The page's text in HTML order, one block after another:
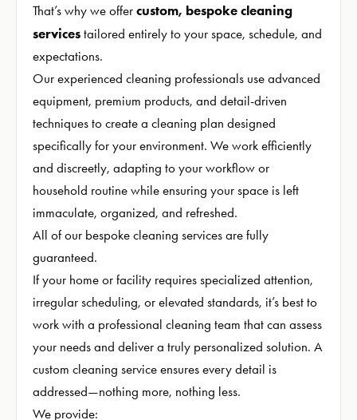
That’s why we offer custom, bespoke cleaning
services tailored entirely to your space, schedule, and
expectations.
Our experienced cleaning professionals use advanced
equipment, premium products, and detail-driven
techniques to create a cleaning plan designed
specifically for your environment. We work efficiently
and discreetly, adapting to your workflow or
household routine while ensuring your space is left
immaculate, organized, and refreshed.
All of our bespoke cleaning services are fully
guaranteed.
If your home or facility requires specialized attention,
irregular scheduling, or elevated standards, it’s best to
work with a professional cleaning team that can assess
your needs and deliver a truly personalized solution. A
custom cleaning service ensures every detail is
addressed—nothing more, nothing less.
We provide: